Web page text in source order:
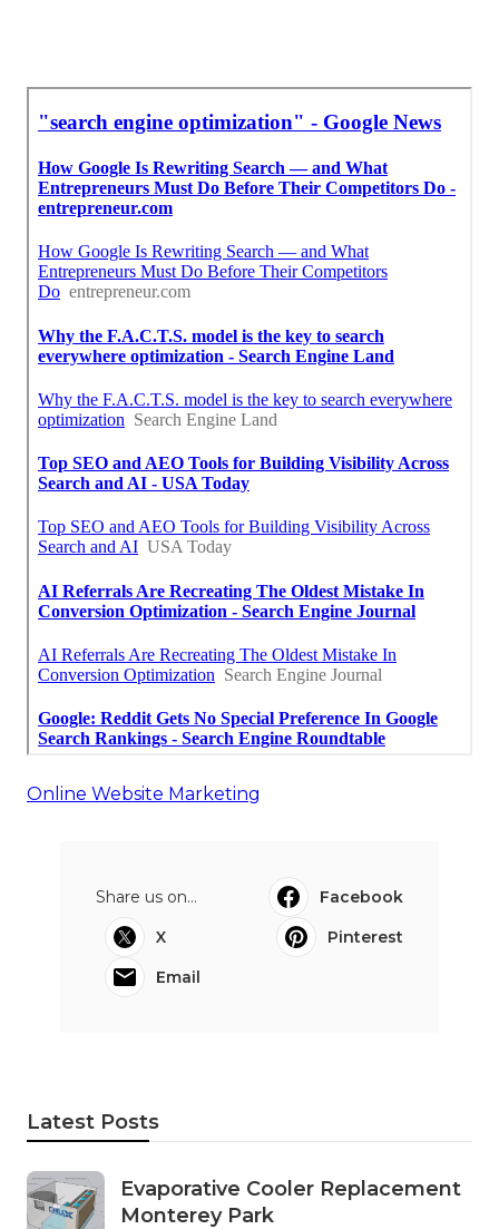
Online Website Marketing
Share us on...
Facebook
X
Pinterest
Email
Latest Posts
Evaporative Cooler Replacement
Monterey Park